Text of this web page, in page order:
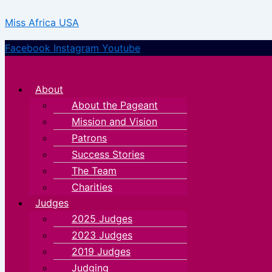
to
content
Miss Africa USA
Facebook Instagram Youtube
About
About the Pageant
Mission and Vision
Patrons
Success Stories
The Team
Charities
Judges
2025 Judges
2023 Judges
2019 Judges
Judging
here..